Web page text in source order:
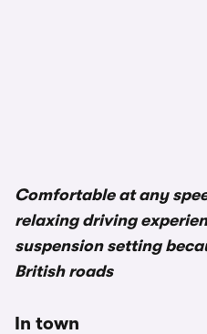
Comfortable at any
relaxing driving
suspension setting
British roads
In town